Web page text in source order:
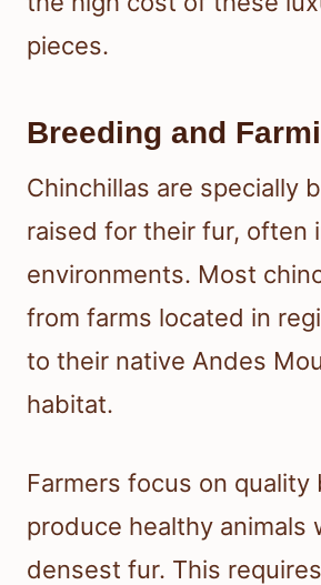
pieces.
Breeding and
Chinchillas are specially
raised for their fur, often
environments. Most
from farms located in
to their native Andes
habitat.
Farmers focus on quality
produce healthy animals
densest fur. This